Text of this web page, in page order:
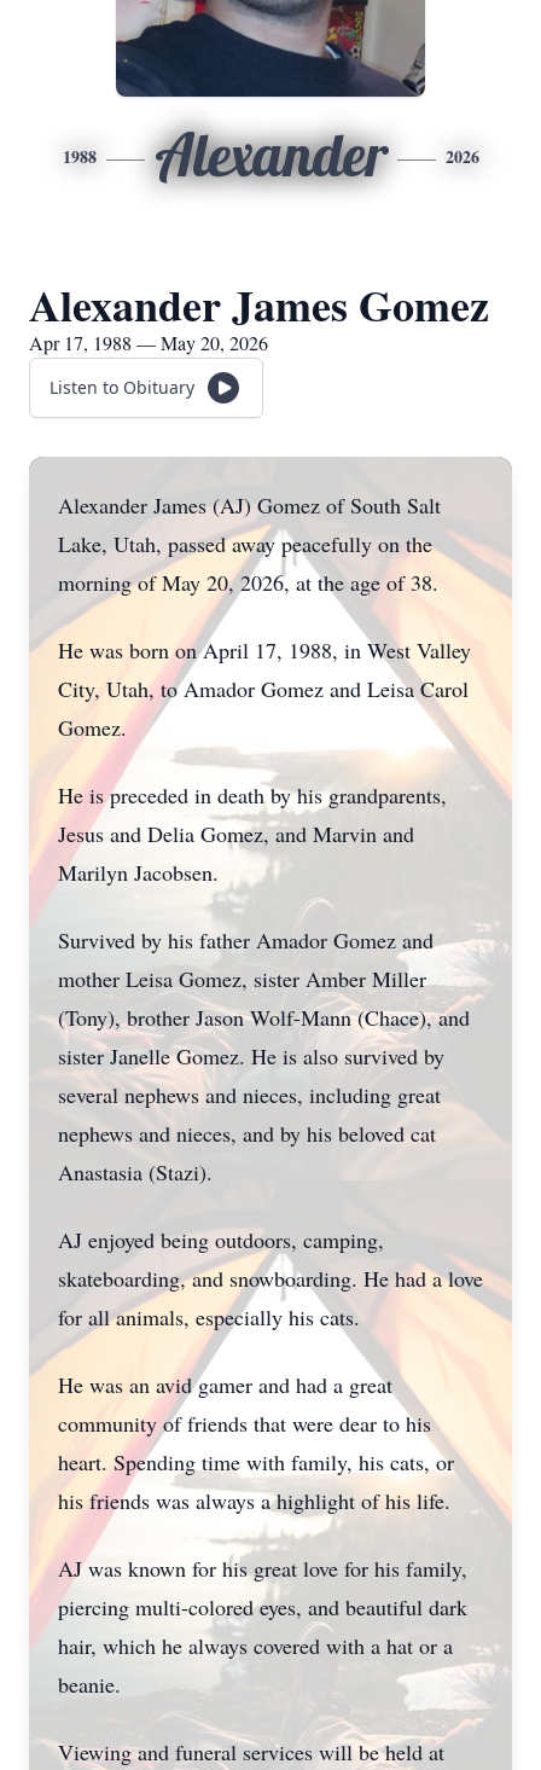
1988 Alexander 2026
Alexander James Gomez
Apr 17, 1988 — May 20, 2026
Listen to Obituary
Alexander James (AJ) Gomez of South Salt
Lake, Utah, passed away peacefully on the
morning of May 20, 2026, at the age of 38.
He was born on April 17, 1988, in West Valley
City, Utah, to Amador Gomez and Leisa Carol
Gomez.
He is preceded in death by his grandparents,
Jesus and Delia Gomez, and Marvin and
Marilyn Jacobsen.
Survived by his father Amador Gomez and
mother Leisa Gomez, sister Amber Miller
(Tony), brother Jason Wolf-Mann (Chace), and
sister Janelle Gomez. He is also survived by
several nephews and nieces, including great
nephews and nieces, and by his beloved cat
Anastasia (Stazi).
AJ enjoyed being outdoors, camping,
skateboarding, and snowboarding. He had a love
for all animals, especially his cats.
He was an avid gamer and had a great
community of friends that were dear to his
heart. Spending time with family, his cats, or
his friends was always a highlight of his life.
AJ was known for his great love for his family,
piercing multi-colored eyes, and beautiful dark
hair, which he always covered with a hat or a
beanie.
Viewing and funeral services will be held at